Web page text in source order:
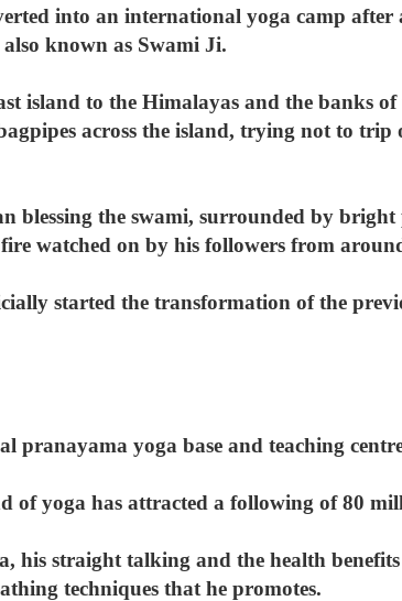
into an international yoga camp
known as Swami Ji.
island to the Himalayas and the banks
across the island, trying not to
the swami, surrounded by bright
watched on by his followers from
started the transformation of the
pranayama yoga base and teaching
of yoga has attracted a following of 80
his straight talking and the health
techniques that he promotes.